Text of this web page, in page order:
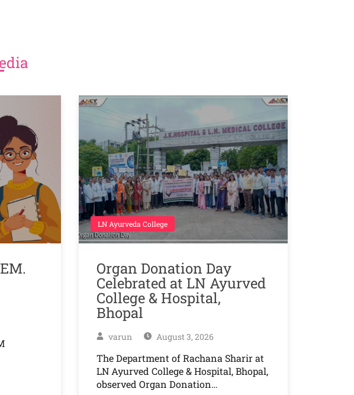
LN Ayurveda College
Organ Donation Day
Celebrated at LN Ayurved
College & Hospital,
Bhopal
varun August 3, 2026
The Department of Rachana Sharir at
LN Ayurved College & Hospital, Bhopal,
observed Organ Donation…